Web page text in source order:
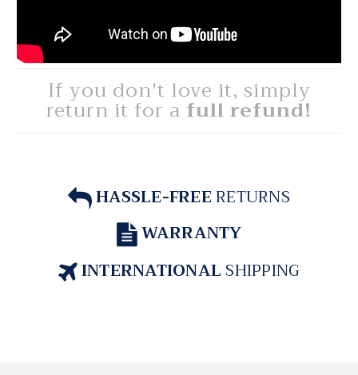
If you don't love it, simply
return it for a full refund!
HASSLE-FREERETURNS
WARRANTY
INTERNATIONALSHIPPING